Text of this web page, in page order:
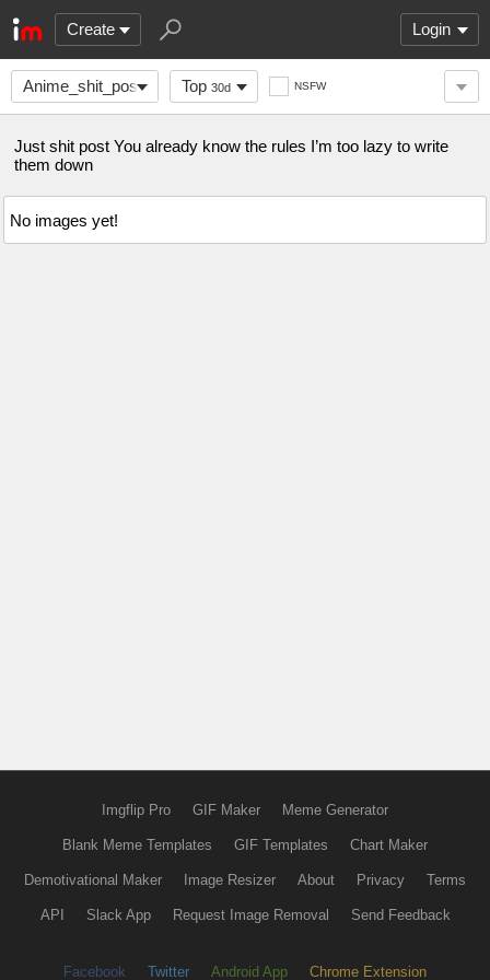
Create Login
Anime_shit_posts Top 30d NSFW
Just shit post You already know the rules I’m too lazy to write
them down
No images yet!
Imgflip Pro GIF Maker Meme Generator
Blank Meme Templates GIF Templates Chart Maker
Demotivational Maker Image Resizer About Privacy Terms
API Slack App Request Image Removal Send Feedback
Facebook Twitter Android App Chrome Extension